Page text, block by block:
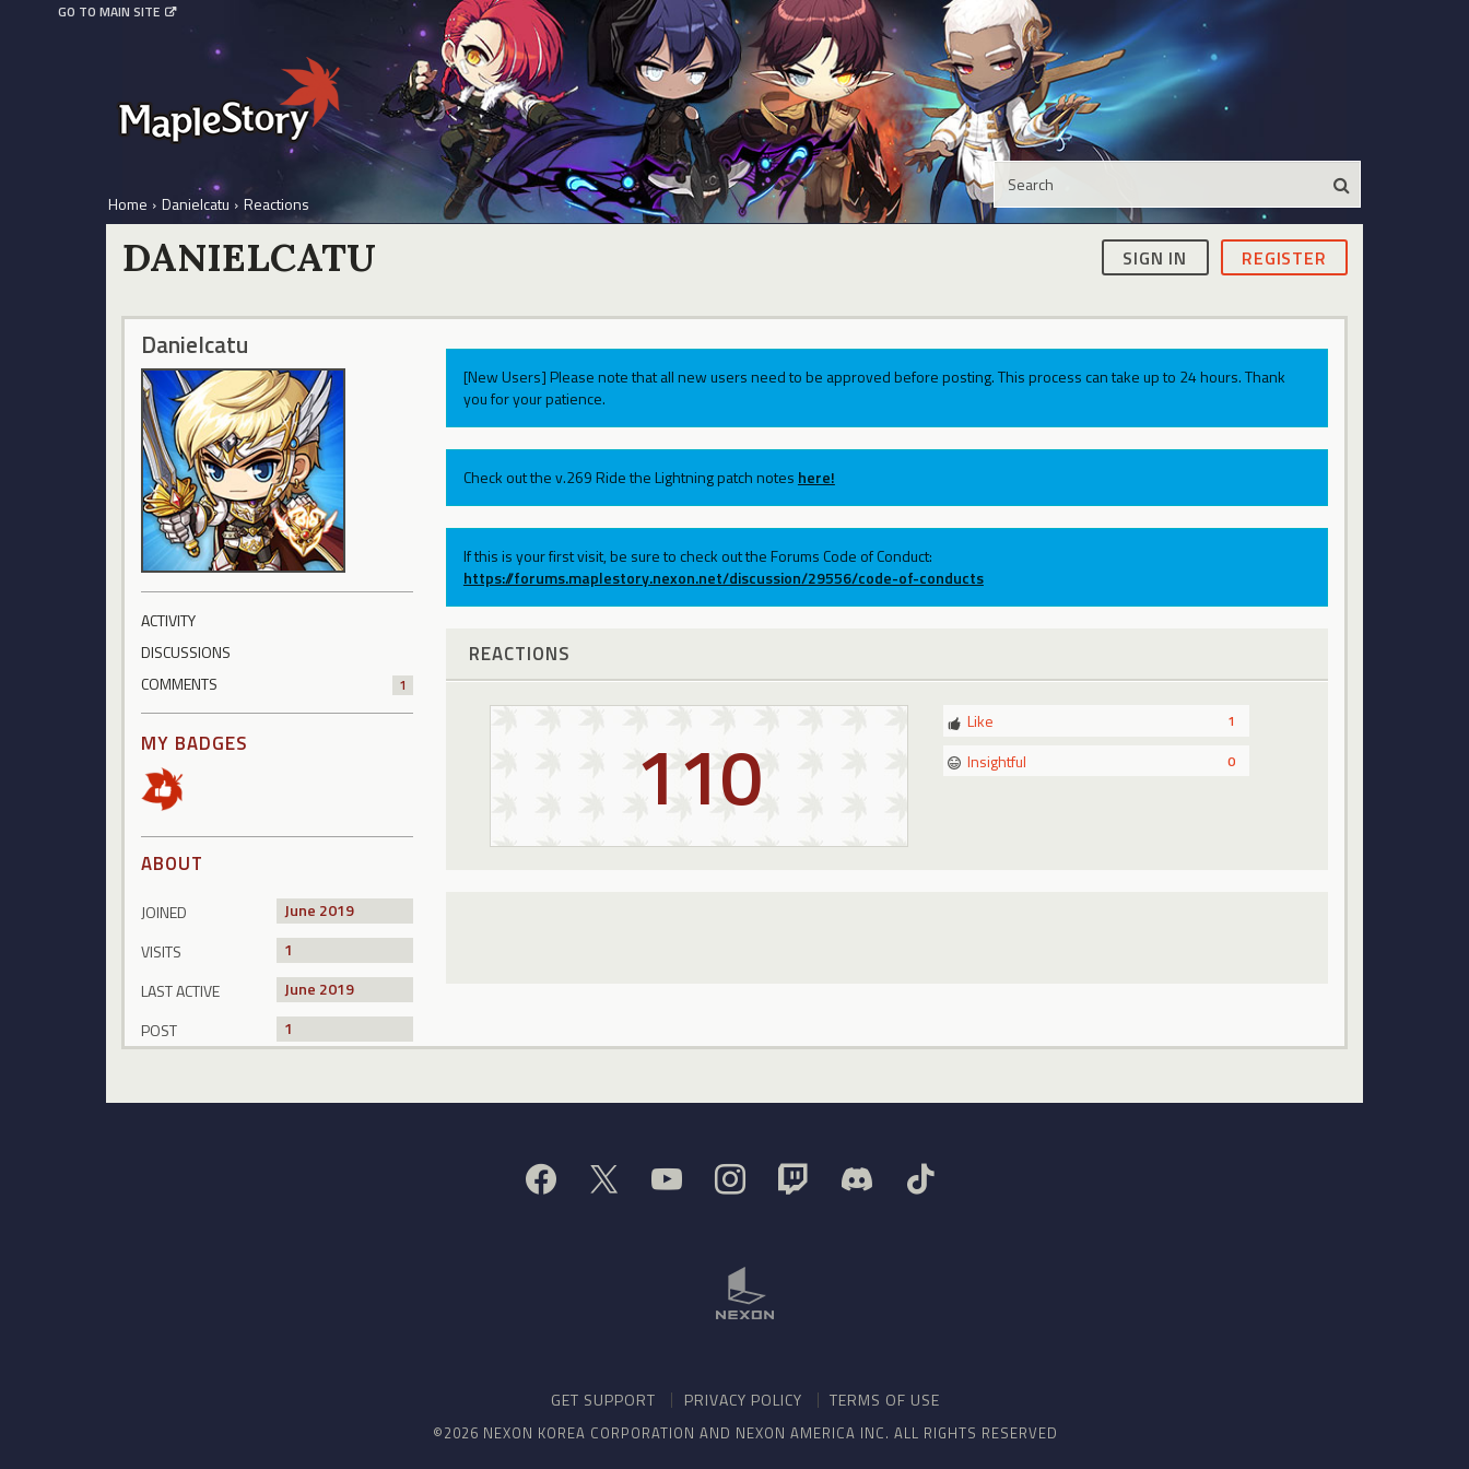
GO TO MAIN SITE
Home › Danielcatu › Reactions
SIGN IN REGISTER
DANIELCATU
Danielcatu
ACTIVITY
DISCUSSIONS
COMMENTS
1
MY BADGES
ABOUT
JOINED
June 2019
VISITS
1
LAST ACTIVE
June 2019
POST
1
[New Users] Please note that all new users need to be approved before posting. This process can take up to 24 hours. Thank
you for your patience.
Check out the v.269 Ride the Lightning patch notes here!
If this is your first visit, be sure to check out the Forums Code of Conduct:
https://forums.maplestory.nexon.net/discussion/29556/code-of-conducts
REACTIONS
110 1
Like
0
Insightful
GET SUPPORT PRIVACY POLICY TERMS OF USE
©2026 NEXON KOREA CORPORATION AND NEXON AMERICA INC. ALL RIGHTS RESERVED